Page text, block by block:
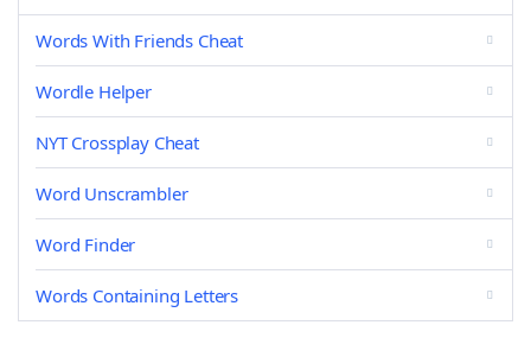
Words With Friends Cheat
Wordle Helper
NYT Crossplay Cheat
Word Unscrambler
Word Finder
Words Containing Letters